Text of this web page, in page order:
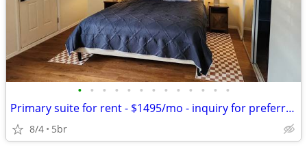
• • • • • • • • • • • • •
Primary suite for rent - $1495/mo - inquiry for preferred rates for K
8/4 5br